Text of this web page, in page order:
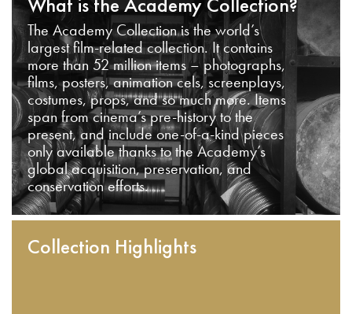
The Academy Collection is the world’s
largest film-related collection. It contains
more than 52 million items – photographs,
films, posters, animation cels, screenplays,
costumes, props, and so much more. Items
span from cinema’s pre-history to the
present, and include one-of-a-kind pieces
only available thanks to the Academy’s
global acquisition, preservation, and
conservation efforts.
Collection Highlights